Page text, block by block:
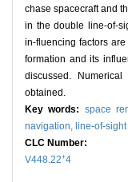
chase spacecraft and
in the double line-of-
in-fluencing factors
formation and its
discussed.
obtained.
Key words: space
navigation, line-of-
CLC Number:
V448.22+4